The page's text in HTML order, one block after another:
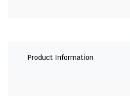
Product Information